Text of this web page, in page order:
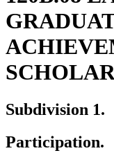
Subdivision 1.
Participation.